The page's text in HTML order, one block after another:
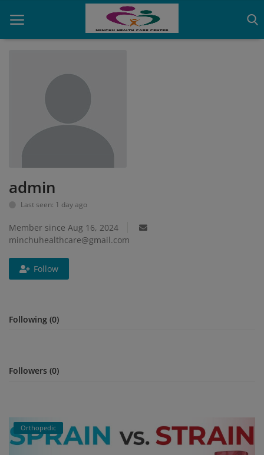
OBG, Maternity & Birthchild Care
Health Care Center
Physiotherapy
Gallery
Login
admin
Last seen: 1 day ago
Member since Aug 16, 2024
minchuhealthcare@gmail.com
Follow
Following (0)
Followers (0)
Orthopedic